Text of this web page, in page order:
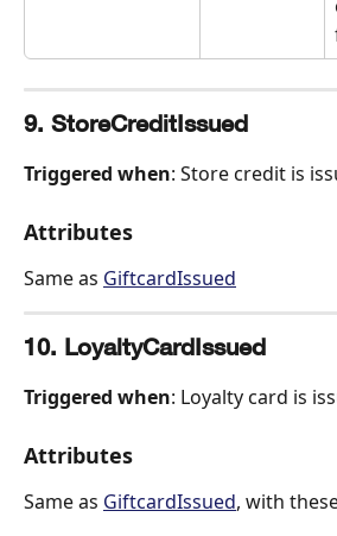
9. StoreCreditIssued
Triggered when: Store credit is
Attributes
Same as GiftcardIssued
10. LoyaltyCardIssued
Triggered when: Loyalty card is
Attributes
Same as GiftcardIssued, with